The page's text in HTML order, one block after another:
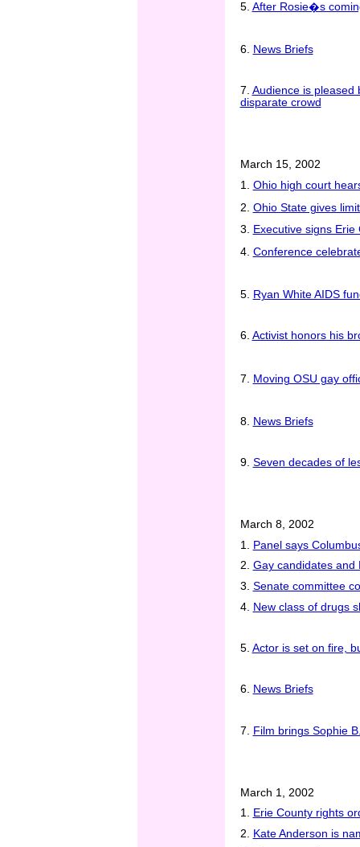
5. After Rosie�s
6. News Briefs
7. Audience is pleased
disparate crowd
March 15, 2002
1. Ohio high court
2. Ohio State gives
3.
Executive signs
4. Conference
5. Ryan White AIDS
6. Activist honors his
7. Moving OSU gay
8. News Briefs
9. Seven decades of
March 8, 2002
1. Panel says
2. Gay candidates and
3. Senate committee
4. New class of drugs
5. Actor is set on fire,
6. News Briefs
7. Film brings Sophie
March 1, 2002
1. Erie County rights
2.
Kate Anderson is